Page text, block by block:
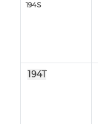
194S
194T